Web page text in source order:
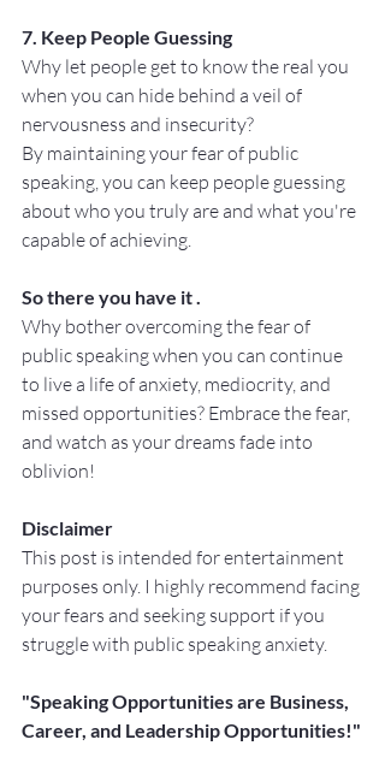
7. Keep People Guessing
Why let people get to know the real you
when you can hide behind a veil of
nervousness and insecurity?
By maintaining your fear of public
speaking, you can keep people guessing
about who you truly are and what you're
capable of achieving.
So there you have it .
Why bother overcoming the fear of
public speaking when you can continue
to live a life of anxiety, mediocrity, and
missed opportunities? Embrace the fear,
and watch as your dreams fade into
oblivion!
Disclaimer
This post is intended for entertainment
purposes only. I highly recommend facing
your fears and seeking support if you
struggle with public speaking anxiety.
"Speaking Opportunities are Business,
Career, and Leadership Opportunities!"